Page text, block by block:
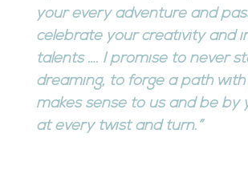
your every adventure and
celebrate your creativity and
talents …. I promise to never
dreaming, to forge a path
makes sense to us and be by
at every twist and turn.”